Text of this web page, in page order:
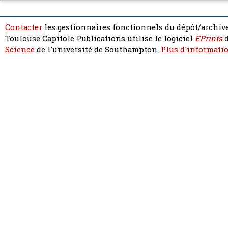
Contacter les gestionnaires fonctionnels du dépôt/
Toulouse Capitole Publications utilise le logiciel EPrints
Sciencede l'université de Southampton. Plus